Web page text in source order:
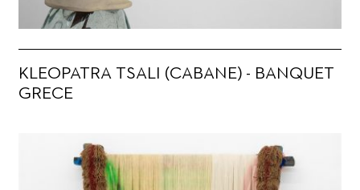
KLEOPATRA TSALI (CABANE) - BANQUET
GRECE